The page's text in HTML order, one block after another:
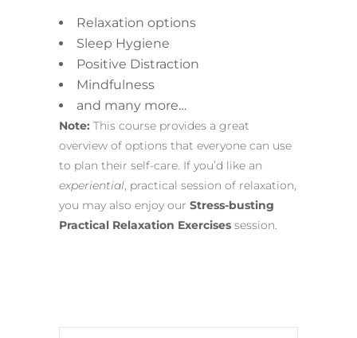
Relaxation options
Sleep Hygiene
Positive Distraction
Mindfulness
and many more…
Note: This course provides a great
overview of options that everyone can use
to plan their self-care. If you’d like an
experiential, practical session of relaxation,
you may also enjoy our Stress-busting
Practical Relaxation Exercises session.